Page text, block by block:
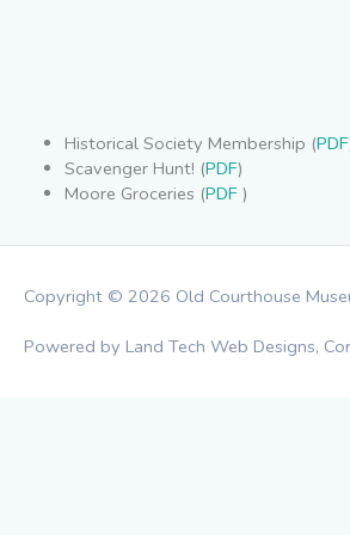
Historical Society Membership (PDF
Scavenger Hunt! (PDF)
Moore Groceries (PDF)
Copyright © 2026 Old Courthouse
Powered by Land Tech Web Designs,